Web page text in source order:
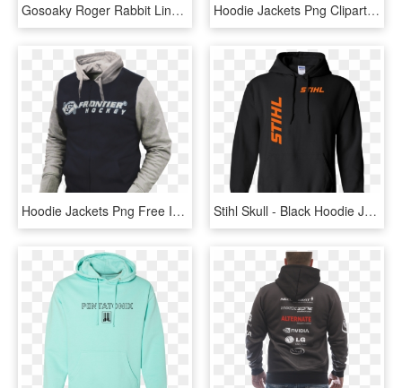
Gosoaky Roger Rabbit Lined Rain Suit - Hoodie, HD Png Download Hoodie Jackets Png Clipart - Jacket Png, Transparent Png
Hoodie Jackets Png Free Image Download - Hood Jacket Png, Transparent Png Stihl Skull - Black Hoodie Jacket Without Zipper, HD Png Download